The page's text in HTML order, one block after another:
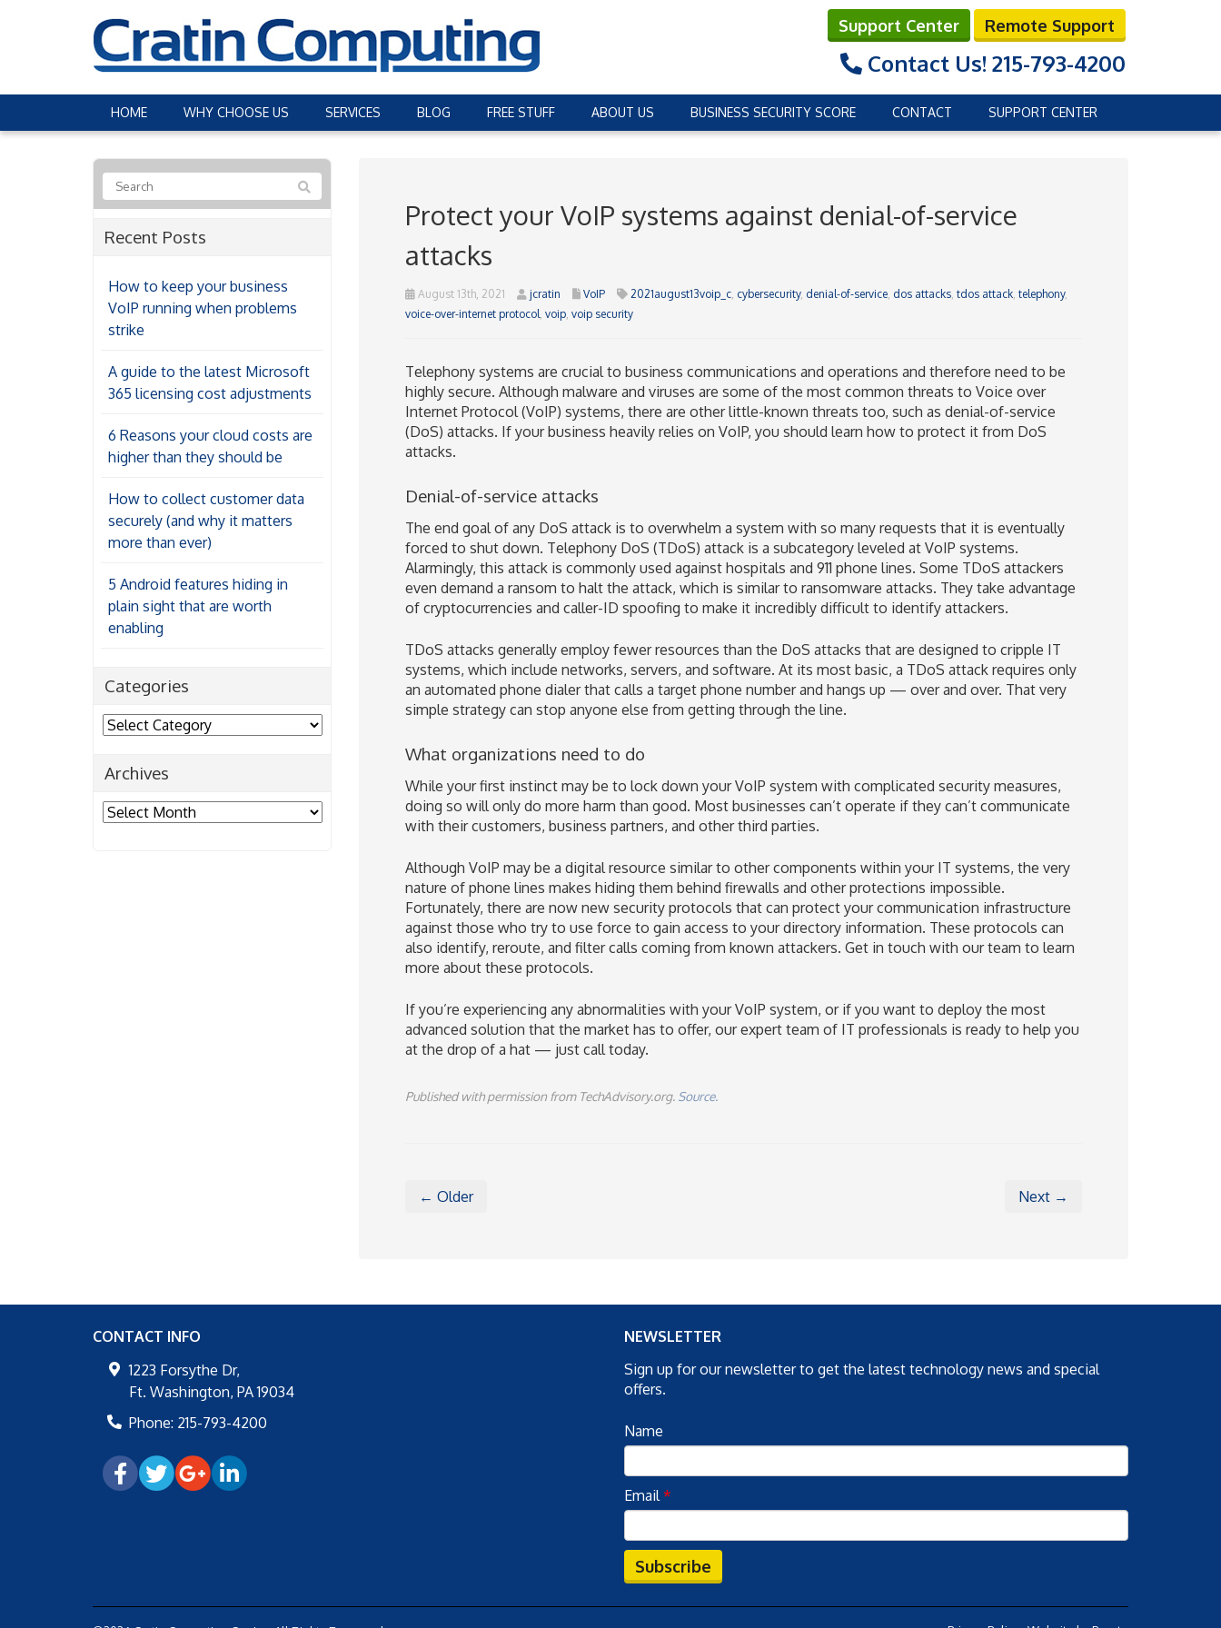
Support Center Remote Support
Contact Us! 215-793-4200
HOME WHY CHOOSE US SERVICES BLOG FREE STUFF ABOUT US BUSINESS SECURITY SCORE CONTACT SUPPORT CENTER
Protect your VoIP systems against denial-of-service
attacks
August 13th, 2021 jcratin VoIP 2021august13voip_c, cybersecurity, denial-of-service, dos attacks, tdos attack, telephony,
voice-over-internet protocol, voip, voip security
Telephony systems are crucial to business communications and operations and therefore need to be
highly secure. Although malware and viruses are some of the most common threats to Voice over
Internet Protocol (VoIP) systems, there are other little-known threats too, such as denial-of-service
(DoS) attacks. If your business heavily relies on VoIP, you should learn how to protect it from DoS
attacks.
Denial-of-service attacks
The end goal of any DoS attack is to overwhelm a system with so many requests that it is eventually
forced to shut down. Telephony DoS (TDoS) attack is a subcategory leveled at VoIP systems.
Alarmingly, this attack is commonly used against hospitals and 911 phone lines. Some TDoS attackers
even demand a ransom to halt the attack, which is similar to ransomware attacks. They take advantage
of cryptocurrencies and caller-ID spoofing to make it incredibly difficult to identify attackers.
TDoS attacks generally employ fewer resources than the DoS attacks that are designed to cripple IT
systems, which include networks, servers, and software. At its most basic, a TDoS attack requires only
an automated phone dialer that calls a target phone number and hangs up — over and over. That very
simple strategy can stop anyone else from getting through the line.
What organizations need to do
While your first instinct may be to lock down your VoIP system with complicated security measures,
doing so will only do more harm than good. Most businesses can’t operate if they can’t communicate
with their customers, business partners, and other third parties.
Although VoIP may be a digital resource similar to other components within your IT systems, the very
nature of phone lines makes hiding them behind firewalls and other protections impossible.
Fortunately, there are now new security protocols that can protect your communication infrastructure
against those who try to use force to gain access to your directory information. These protocols can
also identify, reroute, and filter calls coming from known attackers. Get in touch with our team to learn
more about these protocols.
If you’re experiencing any abnormalities with your VoIP system, or if you want to deploy the most
advanced solution that the market has to offer, our expert team of IT professionals is ready to help you
at the drop of a hat — just call today.
Published with permission from TechAdvisory.org. Source.
← Older Next →
Recent Posts
How to keep your business
VoIP running when problems
strike
A guide to the latest Microsoft
365 licensing cost adjustments
6 Reasons your cloud costs are
higher than they should be
How to collect customer data
securely (and why it matters
more than ever)
5 Android features hiding in
plain sight that are worth
enabling
Categories
Categories
Archives
Archives
CONTACT INFO
1223 Forsythe Dr,
Ft. Washington, PA 19034
Phone: 215-793-4200
NEWSLETTER
Sign up for our newsletter to get the latest technology news and special
offers.
Name
Email*
Subscribe